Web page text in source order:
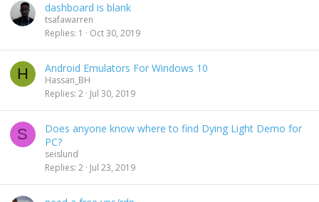
dashboard is blank
tsafawarren
Replies 1 Oct 30, 2019
H Android Emulators For Windows 10
Hassan_BH
Replies 2 Jul 30, 2019
S
Does anyone know where to find Dying Light Demo for
PC?
seislund
Replies 2 Jul 23, 2019